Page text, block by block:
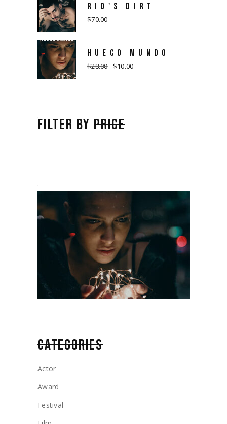
RIO'S DIRT
$70.00
HUECO MUNDO
$28.00
Original $10.00
Current
FILTER BYPRICE
CATEGORIES
Actor
Award
Festival